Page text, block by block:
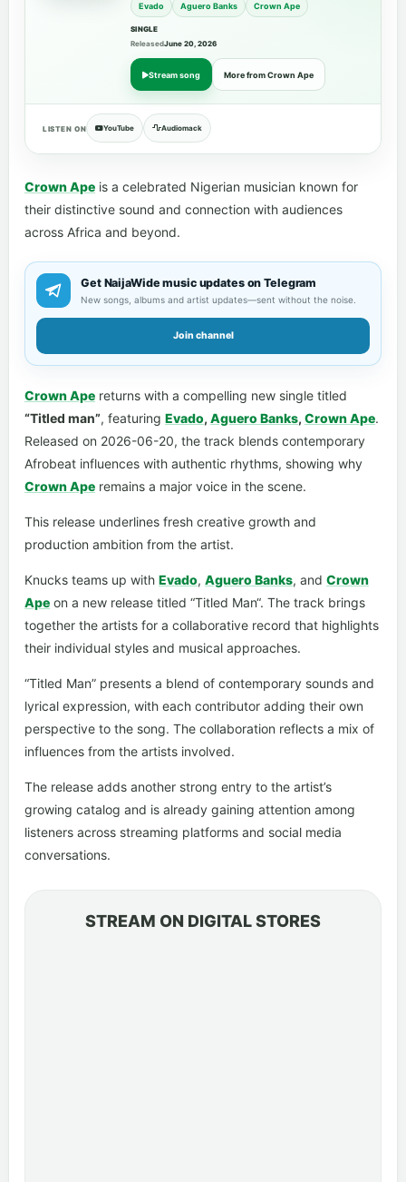
Evado Aguero Banks Crown Ape
SINGLE
ReleasedJune 20, 2026
Stream song More from Crown Ape
LISTEN ON YouTube Audiomack
Crown Ape is a celebrated Nigerian musician known for
their distinctive sound and connection with audiences
across Africa and beyond.
Get NaijaWide music updates on Telegram
New songs, albums and artist updates—sent without the noise.
Join channel
Crown Ape returns with a compelling new single titled
“Titled man”, featuring Evado, Aguero Banks, Crown Ape.
Released on 2026-06-20, the track blends contemporary
Afrobeat influences with authentic rhythms, showing why
Crown Ape remains a major voice in the scene.
This release underlines fresh creative growth and
production ambition from the artist.
Knucks teams up with Evado, Aguero Banks, and Crown
Ape on a new release titled “Titled Man“. The track brings
together the artists for a collaborative record that highlights
their individual styles and musical approaches.
“Titled Man” presents a blend of contemporary sounds and
lyrical expression, with each contributor adding their own
perspective to the song. The collaboration reflects a mix of
influences from the artists involved.
The release adds another strong entry to the artist’s
growing catalog and is already gaining attention among
listeners across streaming platforms and social media
conversations.
STREAM ON DIGITAL STORES